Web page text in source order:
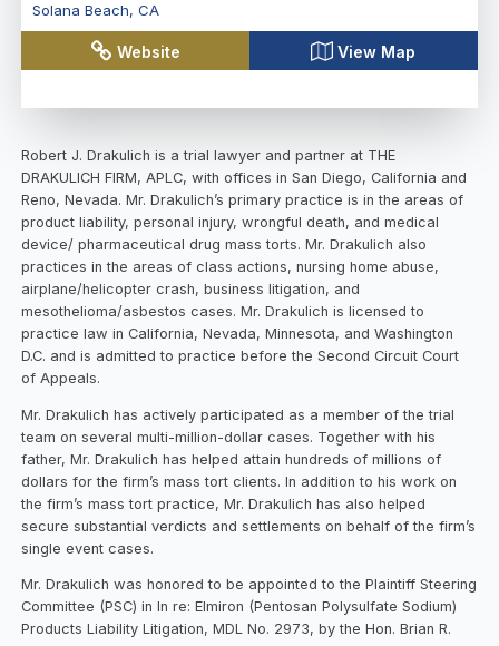
Solana Beach, CA
Website View Map
Robert J. Drakulich is a trial lawyer and partner at THE
DRAKULICH FIRM, APLC, with offices in San Diego, California and
Reno, Nevada. Mr. Drakulich’s primary practice is in the areas of
product liability, personal injury, wrongful death, and medical
device/ pharmaceutical drug mass torts. Mr. Drakulich also
practices in the areas of class actions, nursing home abuse,
airplane/helicopter crash, business litigation, and
mesothelioma/asbestos cases. Mr. Drakulich is licensed to
practice law in California, Nevada, Minnesota, and Washington
D.C. and is admitted to practice before the Second Circuit Court
of Appeals.
Mr. Drakulich has actively participated as a member of the trial
team on several multi-million-dollar cases. Together with his
father, Mr. Drakulich has helped attain hundreds of millions of
dollars for the firm’s mass tort clients. In addition to his work on
the firm’s mass tort practice, Mr. Drakulich has also helped
secure substantial verdicts and settlements on behalf of the firm’s
single event cases.
Mr. Drakulich was honored to be appointed to the Plaintiff Steering
Committee (PSC) in In re: Elmiron (Pentosan Polysulfate Sodium)
Products Liability Litigation, MDL No. 2973, by the Hon. Brian R.